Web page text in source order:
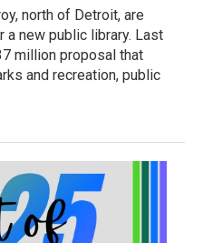
north of Detroit, are
new public library. Last
million proposal that
and recreation, public